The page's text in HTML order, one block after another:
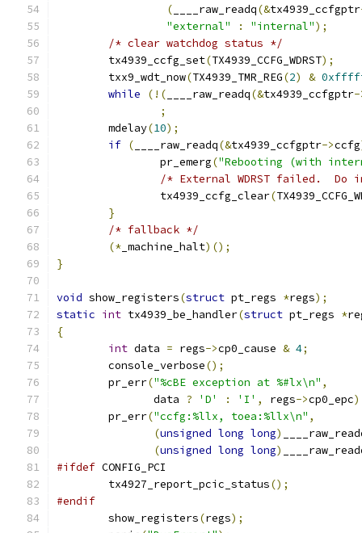
( ____raw_readq(&tx4939_ccfgptr
"external"
: "internal");
/* clear watchdog status */
	tx4939_ccfg_set
(TX4939_CCFG_WDRST);
	txx9_wdt_now
(TX4939_TMR_REG(2) &
while
(!( ____raw_readq(&tx4939_ccfgptr-
;
	mdelay
(10);
if ( ____raw_readq(&tx4939_ccfgptr->ccfg
		pr_emerg
("Rebooting (with
/* External WDRST failed.  Do
		tx4939_ccfg_clear
(
}
/* fallback */
(* _machine_halt)();
}
void show_registers(struct pt_regs *regs);
static int tx4939_be_handler(struct pt_regs *
{
int data = regs->cp0_cause & 4;
	console_verbose
();
	pr_err
("%cBE exception at %#lx\n" ,
	       data
? 'D' : 'I' , regs->cp0_epc
	pr_err
("ccfg:%llx, toea:%llx\n" ,
(unsigned long long)
(unsigned long long)
#ifdef CONFIG_PCI
	tx4927_report_pcic_status
();
#endif
	show_registers
(regs);